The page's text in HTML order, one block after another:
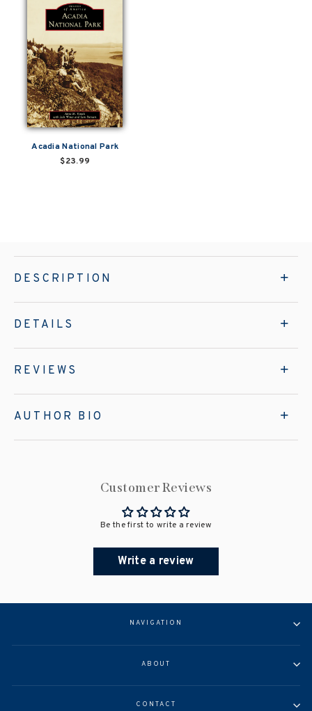
Acadia National Park
$23.99
DESCRIPTION
DETAILS
REVIEWS
AUTHOR BIO
Customer Reviews
Be the first to write a review
Write a review
NAVIGATION
ABOUT
CONTACT